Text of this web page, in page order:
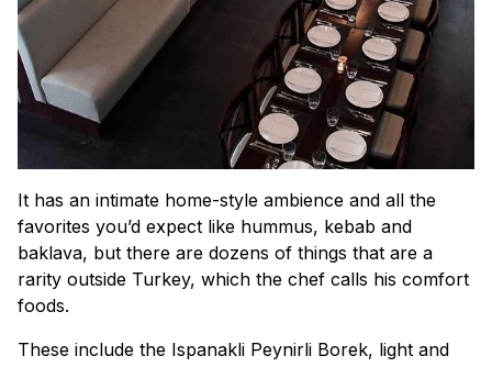
It has an intimate home-style ambience and all the
favorites you’d expect like hummus, kebab and
baklava, but there are dozens of things that are a
rarity outside Turkey, which the chef calls his comfort
foods.
These include the Ispanakli Peynirli Borek, light and